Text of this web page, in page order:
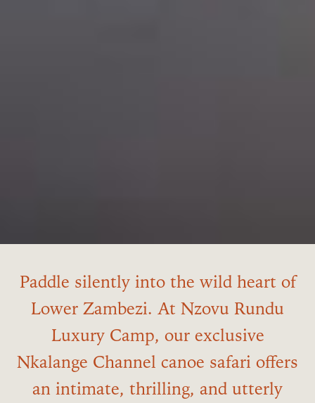
Paddle silently into the wild heart of
Lower Zambezi. At Nzovu Rundu
Luxury Camp, our exclusive
Nkalange Channel canoe safari offers
an intimate, thrilling, and utterly